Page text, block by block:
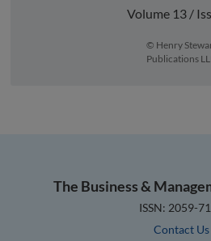
Volume 13 /
© Henry
Publications
The Business &
ISSN: 2059-
Contact Us